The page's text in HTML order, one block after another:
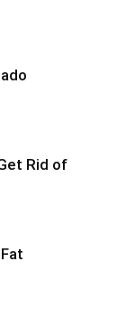
Rid of